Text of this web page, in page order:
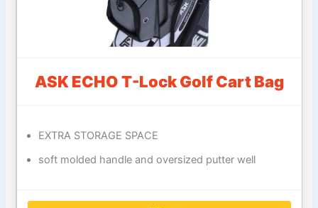
ASK ECHO T-Lock Golf Cart Bag
EXTRA STORAGE SPACE
soft molded handle and oversized putter well